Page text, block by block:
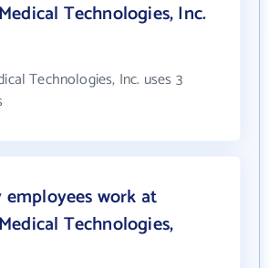
Technologies, Inc.
Technologies, Inc. uses 3
employees work at
Technologies,